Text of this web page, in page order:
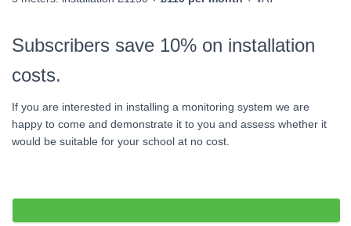
Subscribers save 10% on installation
costs.
If you are interested in installing a monitoring system we are
happy to come and demonstrate it to you and assess whether it
would be suitable for your school at no cost.